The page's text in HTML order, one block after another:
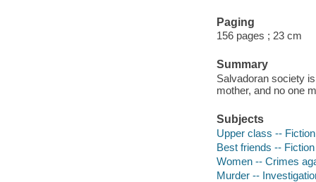
Paging
156 pages ; 23 cm
Summary
Salvadoran society
mother, and no one
Subjects
Upper class -- Fiction
Best friends -- Fiction
Women -- Crimes
Murder --